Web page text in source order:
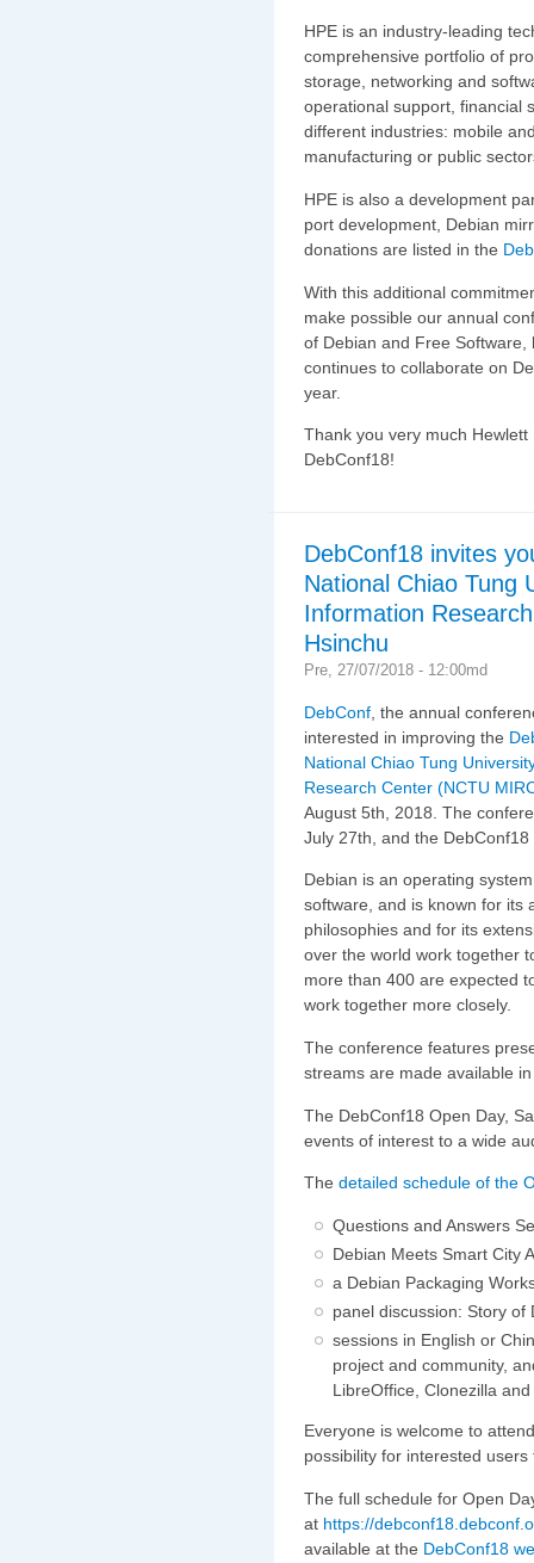
HPE is an industry-leading
comprehensive portfolio of
storage, networking and
operational support, financial
different industries: mobile
manufacturing or public
HPE is also a development
port development, Debian
donations are listed in the
With this additional
make possible our annual
of Debian and Free
continues to collaborate on
year.
Thank you very much
DebConf18!
DebConf18 invites
National Chiao Tung
Information
Hsinchu
Pre, 27/07/2018 - 12:00md
DebConf , the annual
interested in improving the
National Chiao Tung
Research Center (NCTU
August 5th, 2018. The
July 27th, and the
Debian is an operating
software, and is known for its
philosophies and for its
over the world work together
more than 400 are expected
work together more closely.
The conference features
streams are made available
The DebConf18 Open Day,
events of interest to a wide
The detailed schedule of the
Questions and Answers
Debian Meets Smart City
a Debian Packaging
panel discussion: Story
sessions in English or
project and community,
LibreOffice, Clonezilla
Everyone is welcome to
possibility for interested
The full schedule for Open
at https://
available at the DebConf18